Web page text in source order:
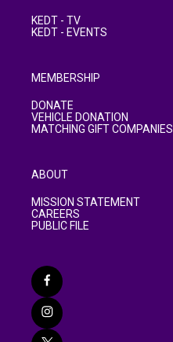
KEDT - TV
KEDT - EVENTS
MEMBERSHIP
DONATE
VEHICLE DONATION
MATCHING GIFT COMPANIES
ABOUT
MISSION STATEMENT
CAREERS
PUBLIC FILE